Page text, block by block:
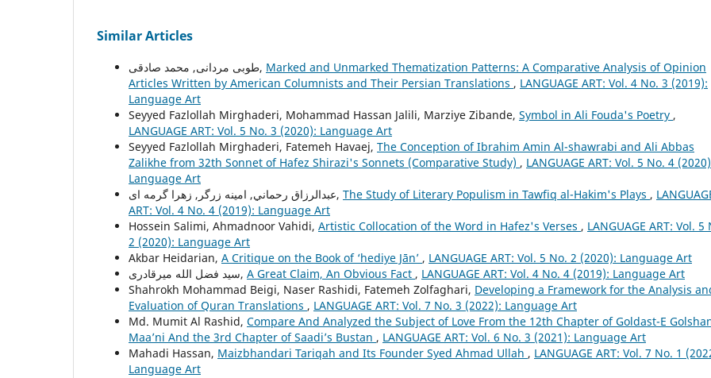
Similar Articles
طوبی مردانی, محمد صادقی, Marked and Unmarked Thematization Patterns: A Comparative Analysis of Opinion
Articles Written by American Columnists and Their Persian Translations , LANGUAGE ART: Vol. 4 No. 3 (2019):
Language Art
Seyyed Fazlollah Mirghaderi, Mohammad Hassan Jalili, Marziye Zibande, Symbol in Ali Fouda's Poetry ,
LANGUAGE ART: Vol. 5 No. 3 (2020): Language Art
Seyyed Fazlollah Mirghaderi, Fatemeh Havaej, The Conception of Ibrahim Amin Al-shawrabi and Ali Abbas
Zalikhe from 32th Sonnet of Hafez Shirazi's Sonnets (Comparative Study) , LANGUAGE ART: Vol. 5 No. 4
Language Art
عبدالرزاق رحماني, امينه زرگر, زهرا گرمه ای, The Study of Literary Populism in Tawfiq al-Hakim's Plays ,
ART: Vol. 4 No. 4 (2019): Language Art
Hossein Salimi, Ahmadnoor Vahidi, Artistic Collocation of the Word in Hafez's Verses , LANGUAGE ART: Vol. 5
2 (2020): Language Art
Akbar Heidarian, A Critique on the Book of ‘hediye Jān’ , LANGUAGE ART: Vol. 5 No. 2 (2020): Language Art
سید فضل الله میرقادری, A Great Claim, An Obvious Fact , LANGUAGE ART: Vol. 4 No. 4 (2019): Language Art
Shahrokh Mohammad Beigi, Naser Rashidi, Fatemeh Zolfaghari, Developing a Framework for the Analysis
Evaluation of Quran Translations , LANGUAGE ART: Vol. 7 No. 3 (2022): Language Art
Md. Mumit Al Rashid, Compare And Analyzed the Subject of Love From the 12th Chapter of Goldast-E
Maa’ni And the 3rd Chapter of Saadi’s Bustan , LANGUAGE ART: Vol. 6 No. 3 (2021): Language Art
Mahadi Hassan, Maizbhandari Tariqah and Its Founder Syed Ahmad Ullah , LANGUAGE ART: Vol. 7 No. 1
Language Art